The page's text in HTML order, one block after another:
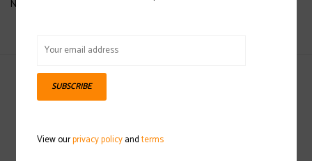
No products found...
Sign up for our newsletter
SUBSCRIBE
View ourprivacy policyandterms